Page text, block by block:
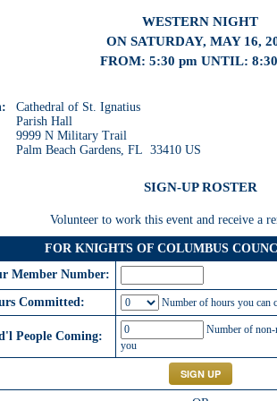
WESTERN NIGHT
ON SATURDAY, MAY 16,
FROM: 5:30 pm UNTIL:
Cathedral of St. Ignatius
Parish Hall
9999 N Military Trail
Palm Beach Gardens, FL 33410 US
SIGN-UP ROSTER
Volunteer to work this event and receive a
FOR KNIGHTS OF COLUMBUS
Member Number:
Committed: Number of hours you can
People Coming:
Number of
you